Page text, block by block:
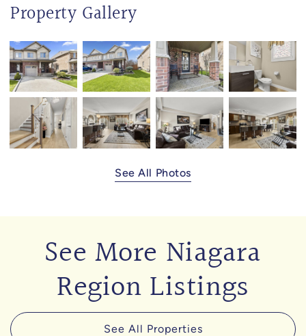
Property Gallery
See All Photos
See More Niagara
Region Listings
See All Properties